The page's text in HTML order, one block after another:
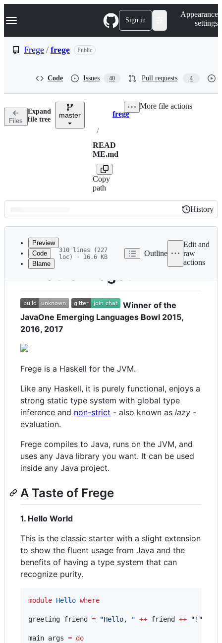
k
p
n
Navigation Menu Sign in
Appearance
settings
Frege / frege Public
Code Issues 40 Pull requests 4
Files
Expand
file tree
master Breadcrumbs
frege
/
READ
ME.md
Copy
path
More file actions
Latest
commit
History
History
metadata
and
controls
Preview
Code
Blame
310 lines (227
loc) · 16.6 KB
Outline
Edit and
raw
actions
What is Frege?
Winner of the
JavaOne Emerging Languages Bowl 2015,
2016, 2017
Frege is a Haskell for the JVM.
Like any Haskell, it is purely functional, enjoys a
strong static type system with global type
inference and non-strict - also known as lazy -
evaluation.
Frege compiles to Java, runs on the JVM, and
uses any Java library you want. It can be used
inside any Java project.
A Taste of Frege
1. Hello World
This is the classic starter with a slight extension
to show the fluent usage from Java and the
benefits of having a type system that can
recognize purity.
module Hello where
greeting friend = "Hello, " ++ friend ++ " ! "
main args = do